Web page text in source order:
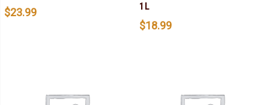
$23.99
1L
$18.99